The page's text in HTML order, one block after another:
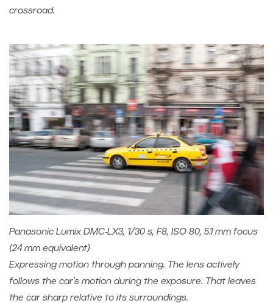
crossroad.
Panasonic Lumix DMC-LX3, 1/30 s, F8, ISO 80, 5.1 mm focus
(24 mm equivalent)
Expressing motion through panning. The lens actively
follows the car’s motion during the exposure. That leaves
the car sharp relative to its surroundings.